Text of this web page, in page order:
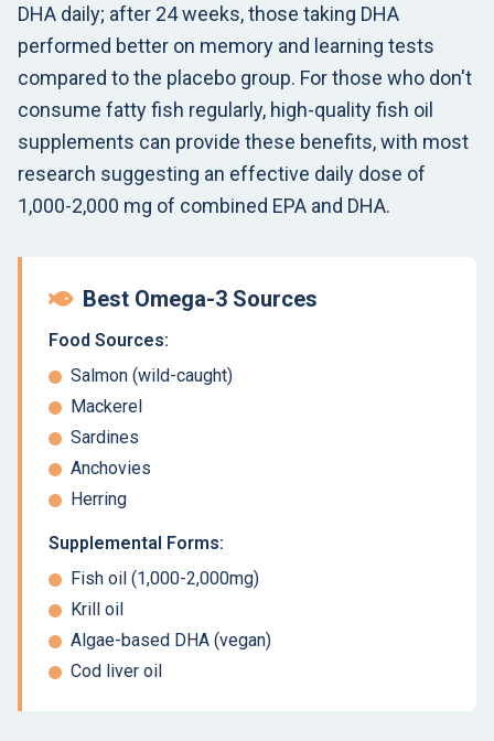
DHA daily; after 24 weeks, those taking DHA
performed better on memory and learning tests
compared to the placebo group. For those who don't
consume fatty fish regularly, high-quality fish oil
supplements can provide these benefits, with most
research suggesting an effective daily dose of
1,000-2,000 mg of combined EPA and DHA.
Best Omega-3 Sources
Food Sources:
Salmon (wild-caught)
Mackerel
Sardines
Anchovies
Herring
Supplemental Forms:
Fish oil (1,000-2,000mg)
Krill oil
Algae-based DHA (vegan)
Cod liver oil